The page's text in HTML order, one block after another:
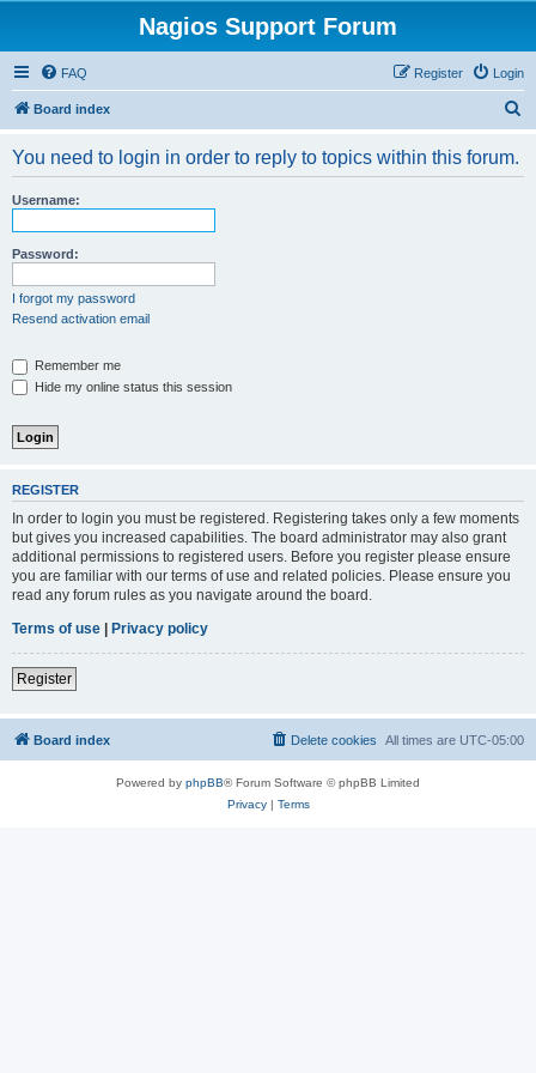
Nagios Support Forum
FAQ Login
Register
Board index
You need to login in order to reply to topics within this forum.
Username:
Password:
I forgot my password
Resend activation email
Remember me
Hide my online status this session
REGISTER
In order to login you must be registered. Registering takes only a few moments
but gives you increased capabilities. The board administrator may also grant
additional permissions to registered users. Before you register please ensure
you are familiar with our terms of use and related policies. Please ensure you
read any forum rules as you navigate around the board.
Terms of use | Privacy policy
Register
Board index All times are UTC-05:00
Delete cookies
Powered by phpBB® Forum Software © phpBB Limited
Privacy| Terms